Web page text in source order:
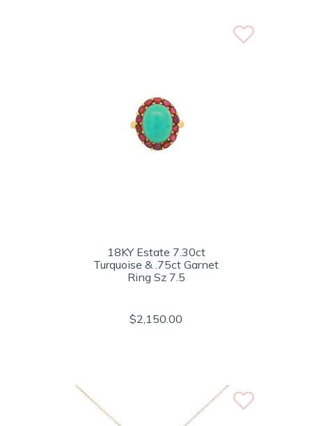
18KY Estate 7.30ct
Turquoise & .75ct Garnet
Ring Sz 7.5
$2,150.00